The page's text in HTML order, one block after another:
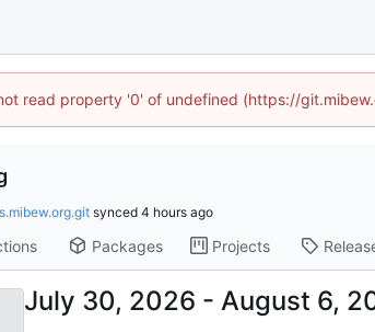
read property '0' of undefined (https://
synced
Packages Projects
-